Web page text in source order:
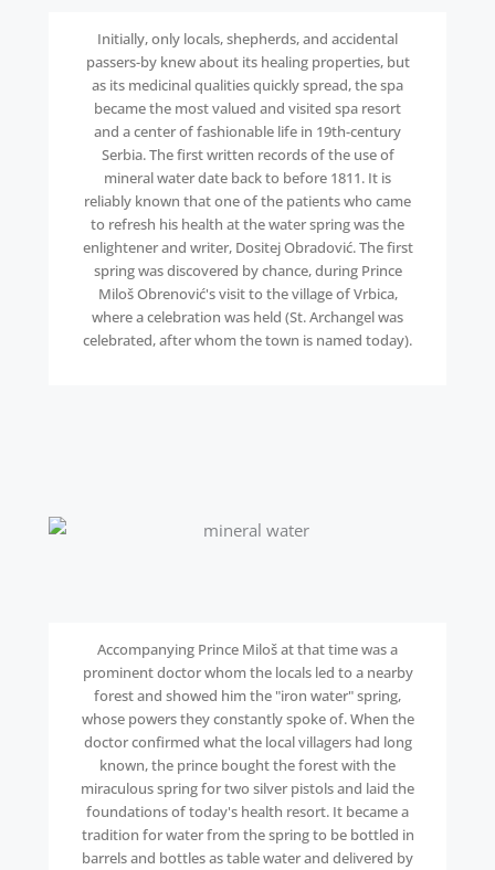
Initially, only locals, shepherds, and accidental
passers-by knew about its healing properties, but
as its medicinal qualities quickly spread, the spa
became the most valued and visited spa resort
and a center of fashionable life in 19th-century
Serbia. The first written records of the use of
mineral water date back to before 1811. It is
reliably known that one of the patients who came
to refresh his health at the water spring was the
enlightener and writer, Dositej Obradović. The first
spring was discovered by chance, during Prince
Miloš Obrenović's visit to the village of Vrbica,
where a celebration was held (St. Archangel was
celebrated, after whom the town is named today).
Accompanying Prince Miloš at that time was a
prominent doctor whom the locals led to a nearby
forest and showed him the "iron water" spring,
whose powers they constantly spoke of. When the
doctor confirmed what the local villagers had long
known, the prince bought the forest with the
miraculous spring for two silver pistols and laid the
foundations of today's health resort. It became a
tradition for water from the spring to be bottled in
barrels and bottles as table water and delivered by